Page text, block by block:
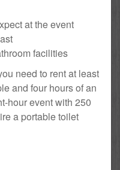
at the event
facilities
need to rent at least
and four hours of an
hour event with 250
a portable toilet